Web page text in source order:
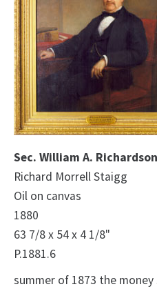
Sec. William A. Richardson
Richard Morrell Staigg
Oil on canvas
1880
63 7/8 x 54 x 4 1/8"
P.1881.6
summer of 1873 the